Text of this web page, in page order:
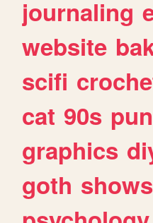
journaling
website
scifi
cat 90s
graphics
goth shows